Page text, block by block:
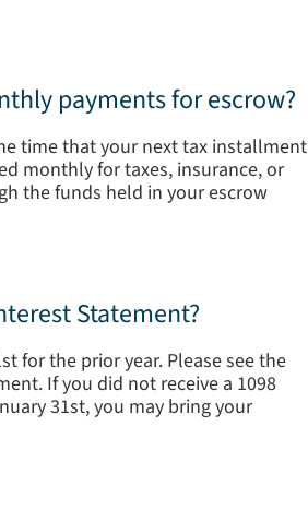
payments for escrow?
time that your next tax installment
monthly for taxes, insurance, or
the funds held in your escrow
Statement?
for the prior year. Please see the
If you did not receive a 1098
31st, you may bring your